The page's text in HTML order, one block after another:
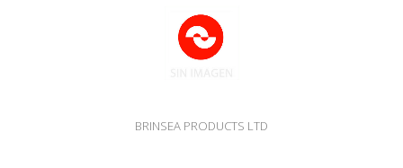
BRINSEA PRODUCTS LTD